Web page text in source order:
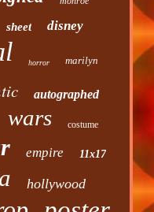
sheet disney
horror marilyn
autographed
wars costume
empire 11x17
hollywood